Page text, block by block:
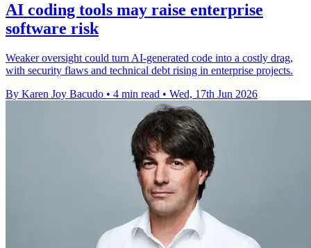
AI coding tools may raise enterprise
software risk
Weaker oversight could turn AI-generated code into a costly drag,
with security flaws and technical debt rising in enterprise projects.
By Karen Joy Bacudo • 4 min read • Wed, 17th Jun 2026